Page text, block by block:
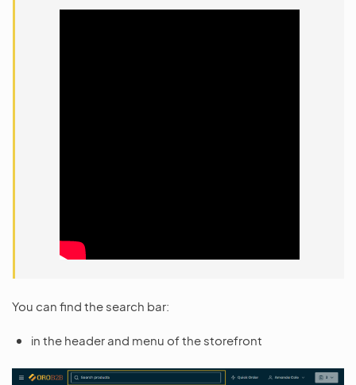
You can find the search bar:
in the header and menu of the storefront